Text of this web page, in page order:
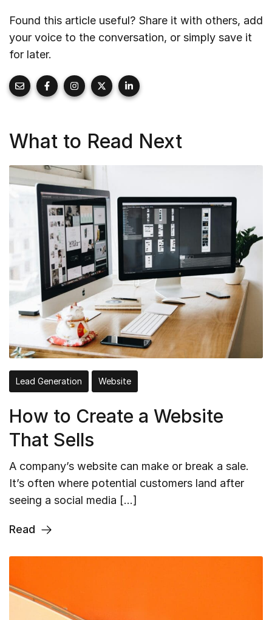
Found this article useful? Share it with others, add
your voice to the conversation, or simply save it
for later.
What to Read Next
Lead Generation Website
How to Create a Website
That Sells
A company’s website can make or break a sale.
It’s often where potential customers land after
seeing a social media […]
Read